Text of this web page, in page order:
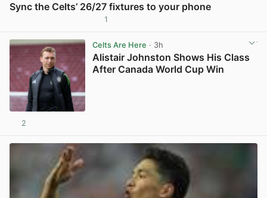
Sync the Celts’ 26/27 fixtures to your phone
1
Celts Are Here · 3h
Alistair Johnston Shows His Class
After Canada World Cup Win
2